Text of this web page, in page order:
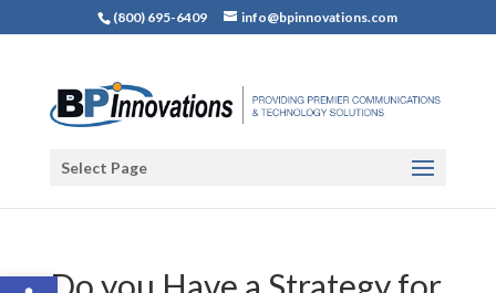
(800) 695-6409 info@bpinnovations.com
Select Page